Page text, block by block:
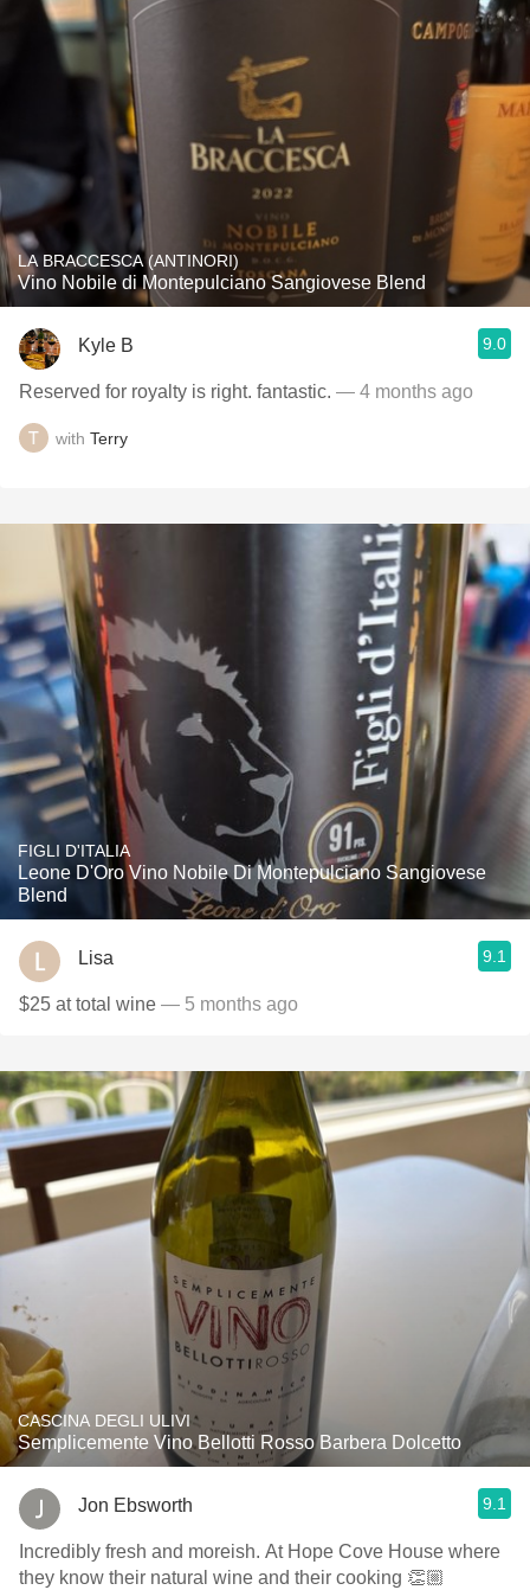
LA BRACCESCA (ANTINORI)
Vino Nobile di Montepulciano Sangiovese Blend
Kyle B 9.0
Reserved for royalty is right. fantastic. — 4 months ago
with Terry
FIGLI D'ITALIA
Leone D'Oro Vino Nobile Di Montepulciano Sangiovese
Blend
Lisa 9.1
$25 at total wine — 5 months ago
CASCINA DEGLI ULIVI
Semplicemente Vino Bellotti Rosso Barbera Dolcetto
Jon Ebsworth 9.1
Incredibly fresh and moreish. At Hope Cove House where
they know their natural wine and their cooking 👏🏼